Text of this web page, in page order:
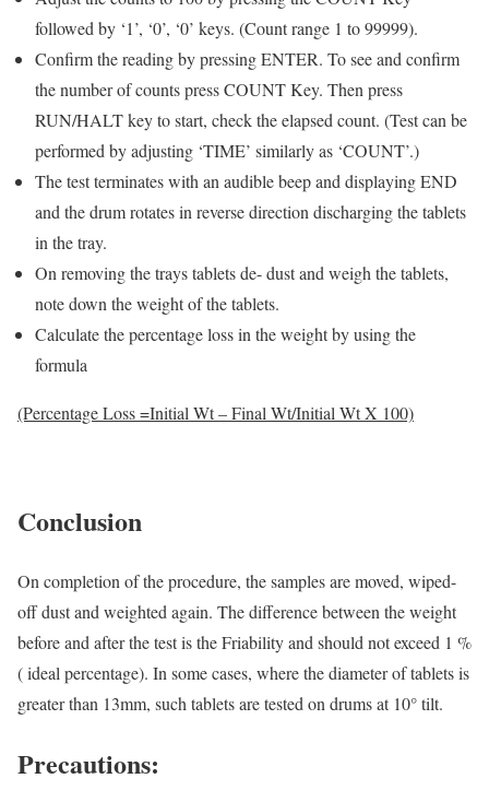
followed by ‘1’, ‘0’, ‘0’ keys. (Count range 1 to 99999).
Confirm the reading by pressing ENTER. To see and confirm
the number of counts press COUNT Key. Then press
RUN/HALT key to start, check the elapsed count. (Test can be
performed by adjusting ‘TIME’ similarly as ‘COUNT’.)
The test terminates with an audible beep and displaying END
and the drum rotates in reverse direction discharging the tablets
in the tray.
On removing the trays tablets de- dust and weigh the tablets,
note down the weight of the tablets.
Calculate the percentage loss in the weight by using the
formula
(Percentage Loss =Initial Wt – Final Wt/Initial Wt X 100)
Conclusion
On completion of the procedure, the samples are moved, wiped-
off dust and weighted again. The difference between the weight
before and after the test is the Friability and should not exceed 1 %
( ideal percentage). In some cases, where the diameter of tablets is
greater than 13mm, such tablets are tested on drums at 10° tilt.
Precautions: